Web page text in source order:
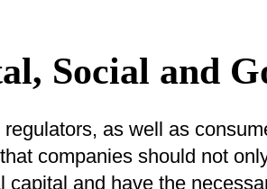
Social and
as well as
companies should not
capital and have the